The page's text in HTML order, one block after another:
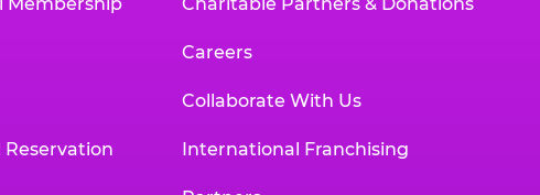
Membership Charitable Partners & Donations
Careers
Collaborate With Us
International Franchising